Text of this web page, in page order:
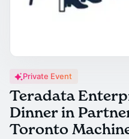
Private Event
Teradata
Dinner in
Toronto